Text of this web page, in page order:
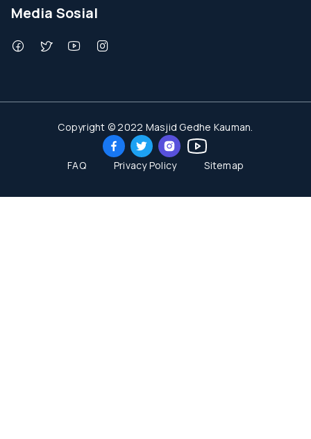
Media Sosial
Copyright © 2022 Masjid Gedhe Kauman.
FAQ Privacy Policy Sitemap